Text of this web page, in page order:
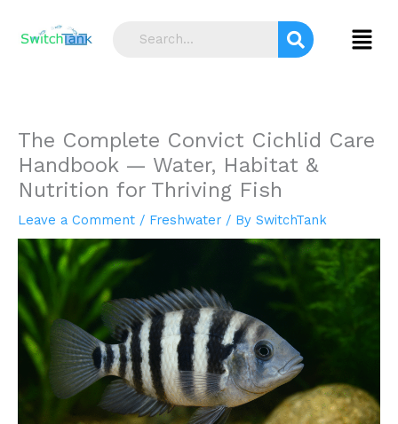
content
Menu
The Complete Convict Cichlid Care
Handbook — Water, Habitat &
Nutrition for Thriving Fish
Leave a Comment / Freshwater / By SwitchTank
e
h